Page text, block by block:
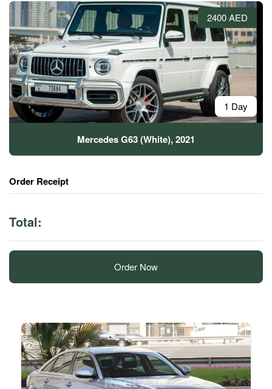
2400 AED
1 Day
Mercedes G63 (White), 2021
Order Receipt
Total:
Order Now